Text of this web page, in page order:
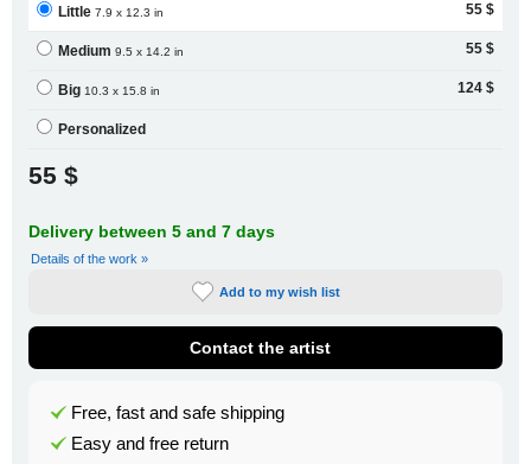
Little7.9 x 12.3 in 55 $
Medium 9.5 x 14.2 in 55 $
Big10.3 x 15.8 in 124 $
Personalized
55 $
Delivery between 5 and 7 days
Details of the work »
Add to my wish list
Contact the artist
Free, fast and safe shipping
Easy and free return